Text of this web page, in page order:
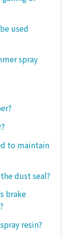
used
spray
to maintain
dust seal?
brake
resin?